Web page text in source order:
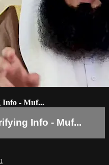
Info - Muf...
Info - Muf...